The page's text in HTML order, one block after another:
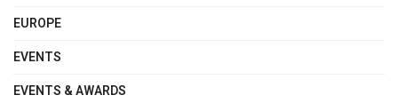
EUROPE
EVENTS
EVENTS & AWARDS